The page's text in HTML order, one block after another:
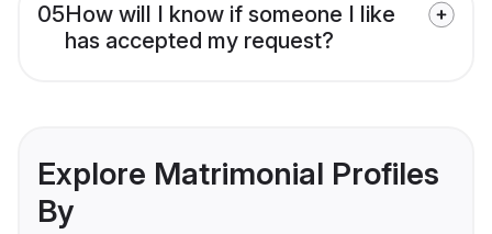
05How will I know if someone I like
has accepted my request?
Explore Matrimonial Profiles
By